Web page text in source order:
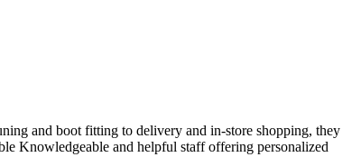
and boot fitting to delivery and in-store shopping, they
Knowledgeable and helpful staff offering personalized